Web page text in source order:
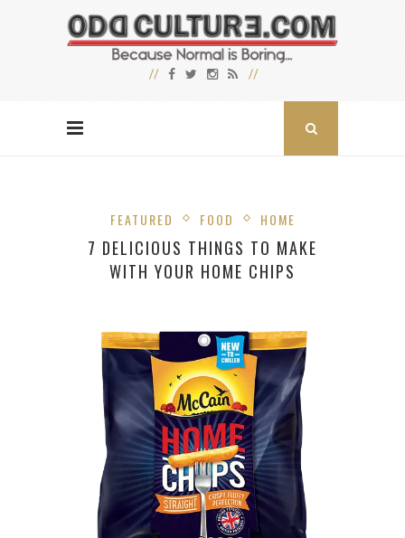
FEATURED FOOD HOME
7 DELICIOUS THINGS TO MAKE
WITH YOUR HOME CHIPS